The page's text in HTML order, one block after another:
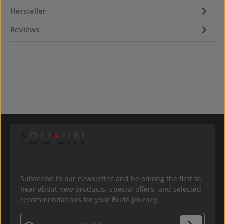
Hersteller
Reviews
Subscribe to our newsletter and be among the first to
hear about new products, special offers, and selected
recommendations for your Budo journey.
Email address*